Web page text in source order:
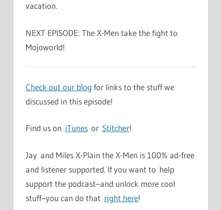
vacation.
NEXT EPISODE: The X-Men take the fight to
Mojoworld!
Check out our blog for links to the stuff we
discussed in this episode!
Find us on iTunes or Stitcher!
Jay and Miles X-Plain the X-Men is 100% ad-free
and listener supported. If you want to help
support the podcast–and unlock more cool
stuff–you can do that right here!